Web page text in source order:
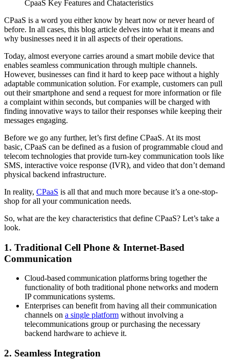
CpaaS Key Features and Chatacteristics
CPaaS is a word you either know by heart now or never heard of
before. In all cases, this blog article delves into what it means and
why businesses need it in all aspects of their operations.
Today, almost everyone carries around a smart mobile device that
enables seamless communication through multiple channels.
However, businesses can find it hard to keep pace without a highly
adaptable communication solution. For example, customers can pull
out their smartphone and send a request for more information or file
a complaint within seconds, but companies will be charged with
finding innovative ways to tailor their responses while keeping their
messages engaging.
Before we go any further, let’s first define CPaaS. At its most
basic, CPaaS can be defined as a fusion of programmable cloud and
telecom technologies that provide turn-key communication tools like
SMS, interactive voice response (IVR), and video that don’t demand
physical backend infrastructure.
In reality, CPaaS is all that and much more because it’s a one-stop-
shop for all your communication needs.
So, what are the key characteristics that define CPaaS? Let’s take a
look.
1. Traditional Cell Phone & Internet-Based
Communication
Cloud-based communication platforms bring together the
functionality of both traditional phone networks and modern
IP communications systems.
Enterprises can benefit from having all their communication
channels on a single platform without involving a
telecommunications group or purchasing the necessary
backend hardware to achieve it.
2. Seamless Integration